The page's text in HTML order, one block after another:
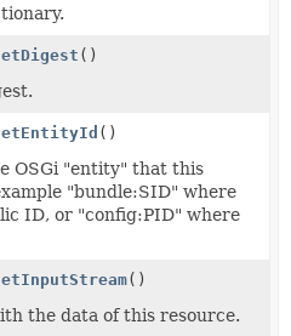
()
()
OSGi "entity" that this
"bundle:SID" where
ID, or "config:PID" where
()
the data of this resource.